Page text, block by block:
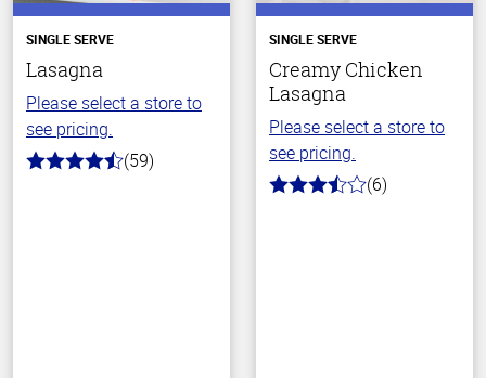
SINGLE SERVE
Lasagna
Please select a store to
see pricing.
4.3
(59)
SINGLE SERVE
Creamy Chicken
Lasagna
Please select a store to
see pricing.
3.5
(6)